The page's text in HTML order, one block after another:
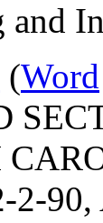
(Word
2-